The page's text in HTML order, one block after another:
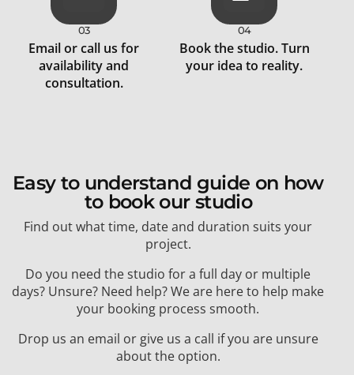
03
Email or call us for
availability and
consultation.
04
Book the studio. Turn
your idea to reality.
Easy to understand guide on how
to book our studio
Find out what time, date and duration suits your
project.
Do you need the studio for a full day or multiple
days? Unsure? Need help? We are here to help make
your booking process smooth.
Drop us an email or give us a call if you are unsure
about the option.